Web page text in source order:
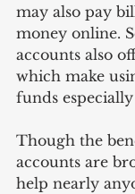
may also pay
money online.
accounts also
which make
funds
Though the
accounts are
help nearly